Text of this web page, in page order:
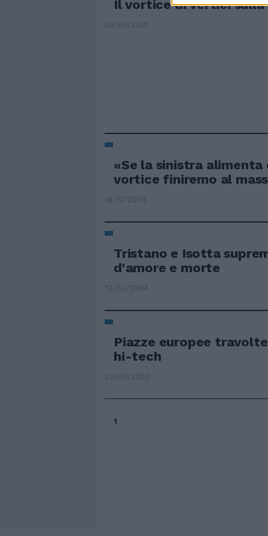
Il vortice di vertici sulla
09/05/2010
«Se la sinistra alimenta
vortice finiremo al
18/10/2009
Tristano e Isotta
d'amore e morte
13/03/2004
Piazze europee
hi-tech
22/09/2003
1